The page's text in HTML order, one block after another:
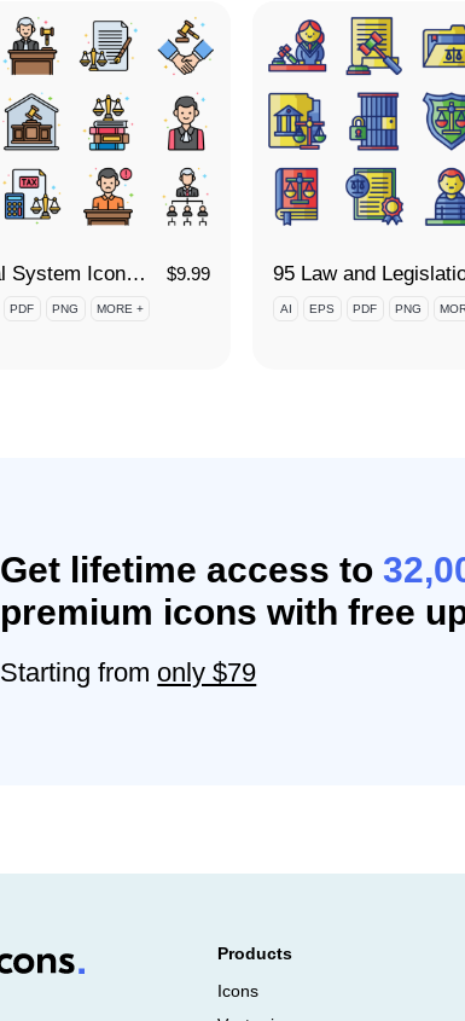
95 Legal System Icon Set $9.99
PDF PNG MORE + AI EPS PDF PNG
Get lifetime access to
premium icons with free
Starting from only $79
Products
Icons